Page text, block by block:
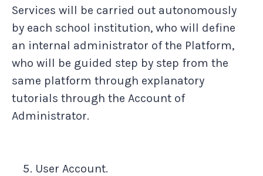
Services will be carried out autonomously
by each school institution, who will define
an internal administrator of the Platform,
who will be guided step by step from the
same platform through explanatory
tutorials through the Account of
Administrator.
User Account.